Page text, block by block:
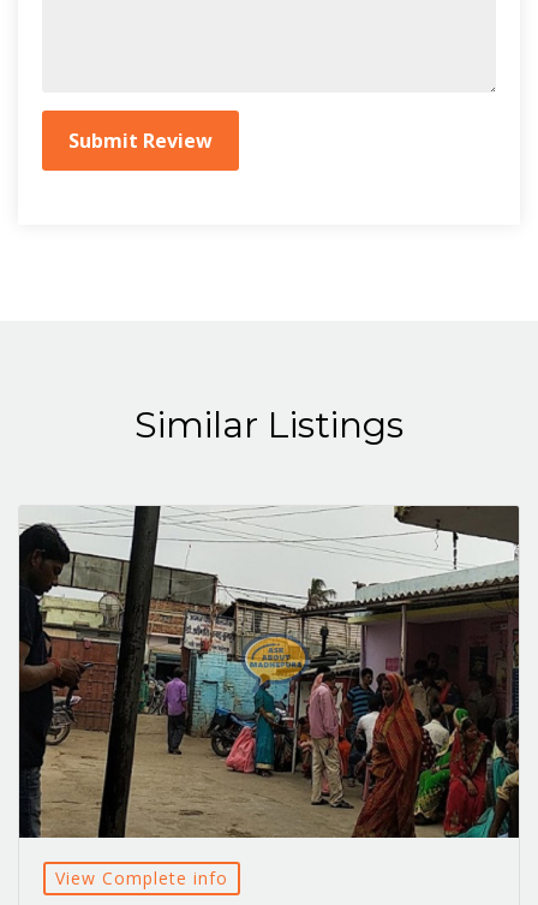
Similar Listings
View Complete info